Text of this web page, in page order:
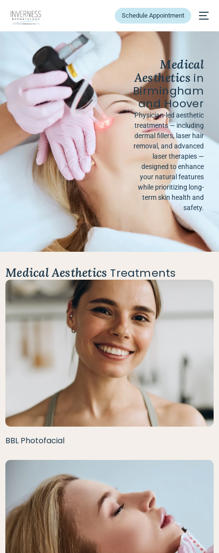
Schedule Appointment
Medical
Aesthetics in
Birmingham
and Hoover
Physician-led aesthetic
treatments — including
dermal fillers, laser hair
removal, and advanced
laser therapies —
designed to enhance
your natural features
while prioritizing long-
term skin health and
safety.
Medical Aesthetics Treatments
BBL Photofacial